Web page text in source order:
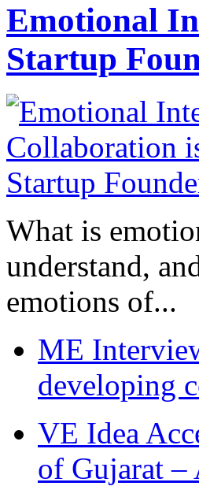
Emotional
Startup
What is
understand,
emotions of...
ME
developing
VE Idea
of Gujarat